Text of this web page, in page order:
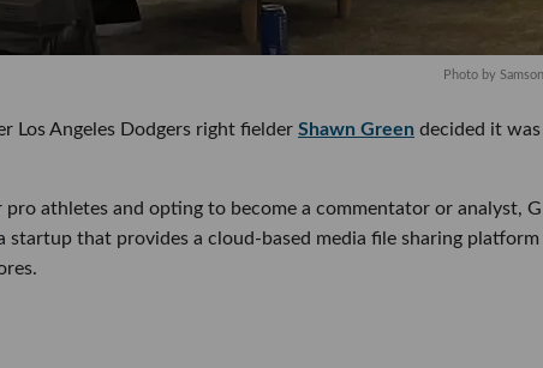
Photo by
Angeles Dodgers right fielderShawn Greendecided it was
athletes and opting to become a commentator or analyst,
startup that provides a cloud-based media file sharing platform